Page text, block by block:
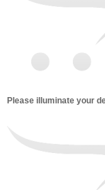
Please illuminate your